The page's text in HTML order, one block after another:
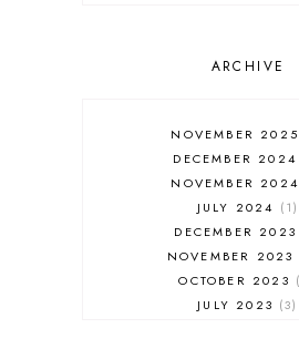
SALES
FASHION
MUST HAVES
ARCHIVE
NOVEMBER 2025
DECEMBER 2024
NOVEMBER 2024
JULY 2024
1
DECEMBER 2023
NOVEMBER 2023
OCTOBER 2023
JULY 2023
3